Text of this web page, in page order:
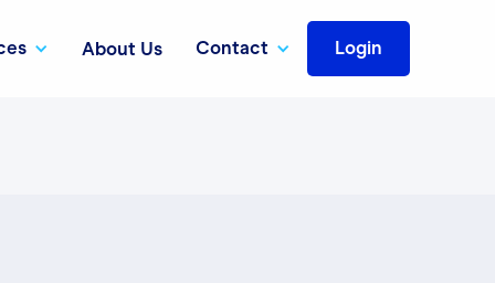
About Us Contact Login